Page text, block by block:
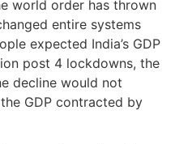
world order has thrown
entire systems
expected India’s GDP
post 4 lockdowns, the
decline would not
GDP contracted by